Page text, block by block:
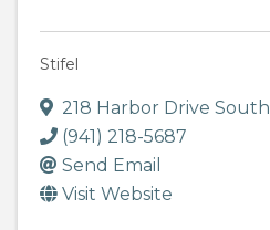
Stifel
218 Harbor Drive South
(941) 218-5687
Send Email
Visit Website